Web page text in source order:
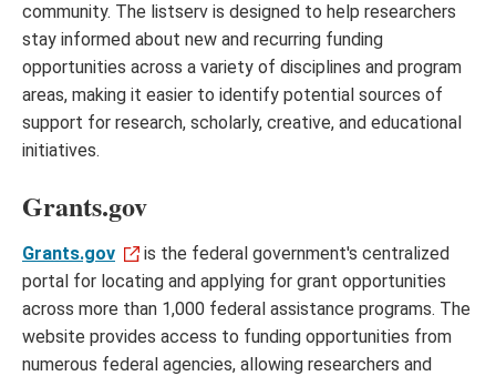
community. The listserv is designed to help researchers
stay informed about new and recurring funding
opportunities across a variety of disciplines and program
areas, making it easier to identify potential sources of
support for research, scholarly, creative, and educational
initiatives.
Grants.gov
Grants.gov
is the federal government's centralized
portal for locating and applying for grant opportunities
across more than 1,000 federal assistance programs. The
website provides access to funding opportunities from
numerous federal agencies, allowing researchers and